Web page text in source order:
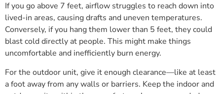
If you go above 7 feet, airflow struggles to reach down into
lived-in areas, causing drafts and uneven temperatures.
Conversely, if you hang them lower than 5 feet, they could
blast cold directly at people. This might make things
uncomfortable and inefficiently burn energy.
For the outdoor unit, give it enough clearance—like at least
a foot away from any walls or barriers. Keep the indoor and